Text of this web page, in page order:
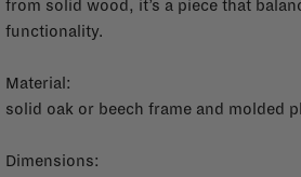
from solid wood, it’s a piece that
functionality.
Material:
solid oak or beech frame and molded
Dimensions: